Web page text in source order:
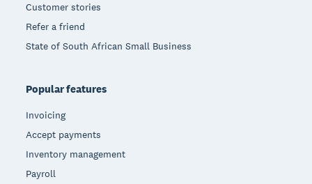
Customer stories
Refer a friend
State of South African Small Business
Popular features
Invoicing
Accept payments
Inventory management
Payroll